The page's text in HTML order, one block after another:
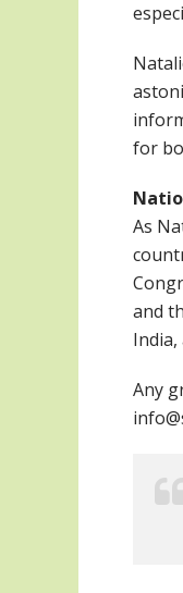
for
As
and
Any